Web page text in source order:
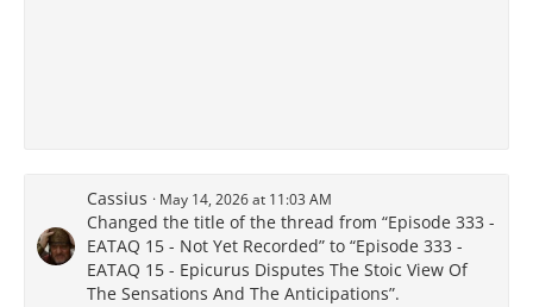
Cassius May 14, 2026 at 11:03 AM
Changed the title of the thread from “Episode 333 -
EATAQ 15 - Not Yet Recorded” to “Episode 333 -
EATAQ 15 - Epicurus Disputes The Stoic View Of
The Sensations And The Anticipations”.